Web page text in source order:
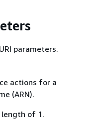
parameters.
actions for a
(ARN).
length of 1.